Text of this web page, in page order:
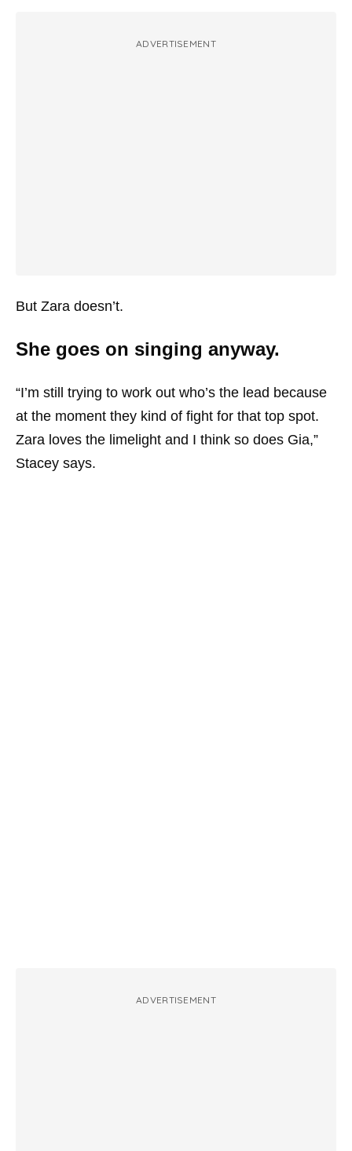
ADVERTISEMENT
But Zara doesn’t.
She goes on singing anyway.
“I’m still trying to work out who’s the lead because
at the moment they kind of fight for that top spot.
Zara loves the limelight and I think so does Gia,”
Stacey says.
ADVERTISEMENT